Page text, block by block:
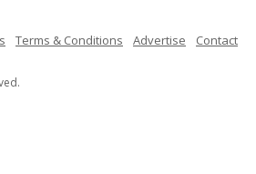
Terms & Conditions Advertise
Contact